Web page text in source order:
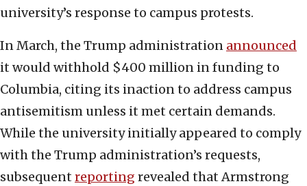
university’s response to campus protests.
In March, the Trump administration announced
it would withhold $400 million in funding to
Columbia, citing its inaction to address campus
antisemitism unless it met certain demands.
While the university initially appeared to comply
with the Trump administration’s requests,
subsequent reporting revealed that Armstrong